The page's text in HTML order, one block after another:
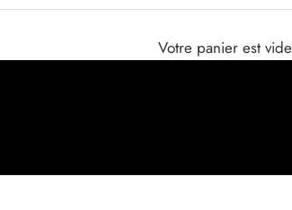
Votre panier est vide